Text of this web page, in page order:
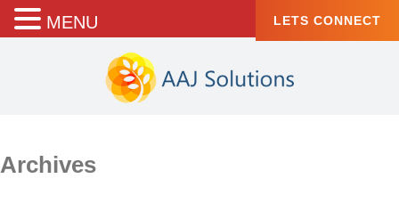
LETS CONNECT
Archives
MENU